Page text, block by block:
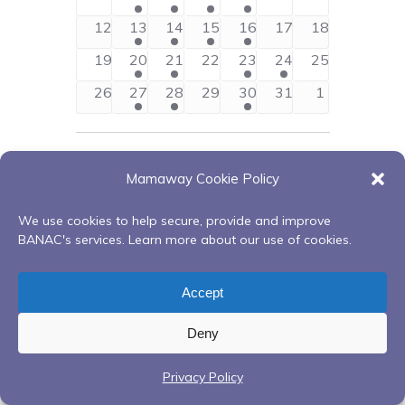
Mamaway Cookie Policy
We use cookies to help secure, provide and improve
BANAC's services. Learn more about our use of cookies.
Accept
Deny
Privacy Policy
Views
Events
eventseventeventsevent event
0
events
12
1
event
13
2
events
14
1
event
15
1
event
16
017
018
0
events
19
1
event
20
2
events
21
0
events
22
1
event
23
1
event
24
0
25
0
events
26
1
event
27
2
events
28
0
events
29
1
event
30
0
31
01
Subscribe to calendar